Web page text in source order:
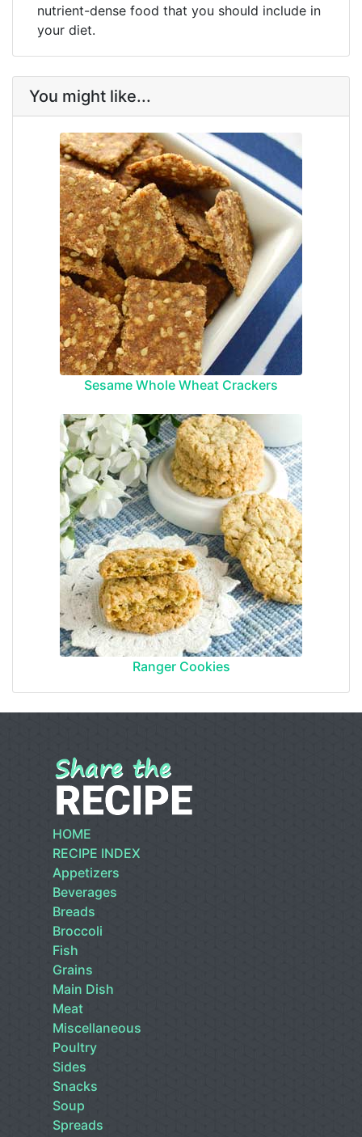
nutrient-dense food that you should include in
your diet.
You might like...
Sesame Whole Wheat Crackers
Ranger Cookies
HOME
RECIPE INDEX
Appetizers
Beverages
Breads
Broccoli
Fish
Grains
Main Dish
Meat
Miscellaneous
Poultry
Sides
Snacks
Soup
Spreads